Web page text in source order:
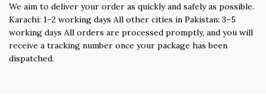
We aim to deliver your order as quickly and safely as possible.
Karachi: 1–2 working days All other cities in Pakistan: 3–5
working days All orders are processed promptly, and you will
receive a tracking number once your package has been
dispatched.